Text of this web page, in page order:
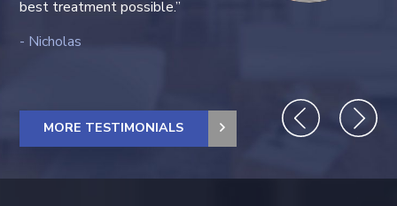
best treatment possible.”
Nicholas
MORE TESTIMONIALS